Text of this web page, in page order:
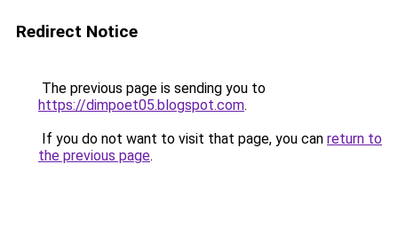
Redirect Notice
The previous page is sending you to
https://dimpoet05.blogspot.com.
If you do not want to visit that page, you can return to
the previous page.